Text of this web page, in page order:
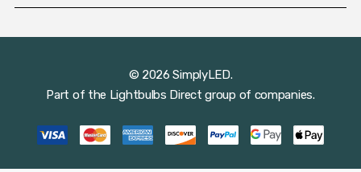
© 2026 SimplyLED.
Part of the Lightbulbs Direct group of companies.